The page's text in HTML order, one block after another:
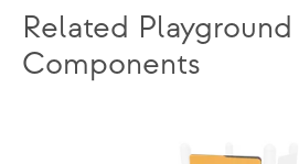
Related Playground
Components